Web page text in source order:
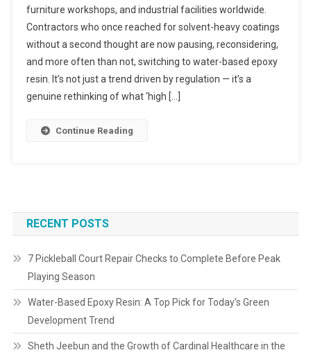
furniture workshops, and industrial facilities worldwide.
Contractors who once reached for solvent-heavy coatings
without a second thought are now pausing, reconsidering,
and more often than not, switching to water-based epoxy
resin. It’s not just a trend driven by regulation — it’s a
genuine rethinking of what ‘high […]
Continue Reading
RECENT POSTS
7 Pickleball Court Repair Checks to Complete Before Peak
Playing Season
Water-Based Epoxy Resin: A Top Pick for Today’s Green
Development Trend
Sheth Jeebun and the Growth of Cardinal Healthcare in the